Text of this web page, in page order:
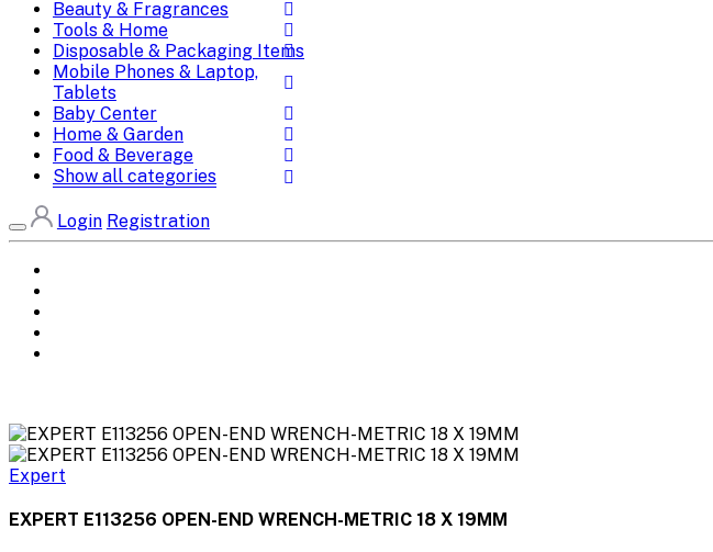
Beauty & Fragrances
Tools & Home
Disposable & Packaging Items
Mobile Phones & Laptop,
Tablets
Baby Center
Home & Garden
Food & Beverage
Show all categories
Login Registration
Expert
EXPERT E113256 OPEN-END WRENCH-METRIC 18 X 19MM